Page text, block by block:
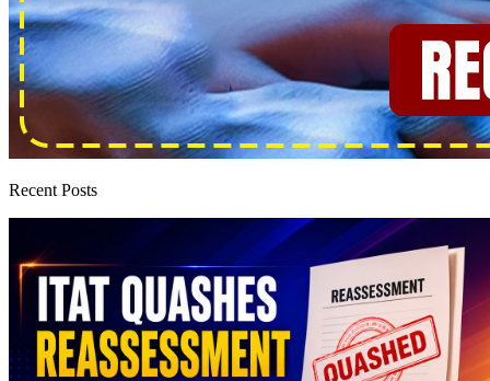
Recent Posts